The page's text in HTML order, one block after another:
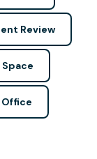
Review